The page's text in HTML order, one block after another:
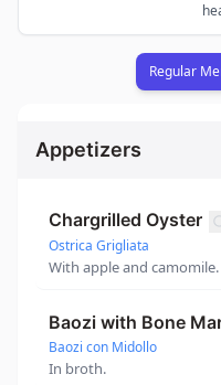
Regular
Appetizers
Chargrilled Oyster
Ostrica Grigliata
With apple and camomile.
Baozi with Bone
Baozi con Midollo
In broth.